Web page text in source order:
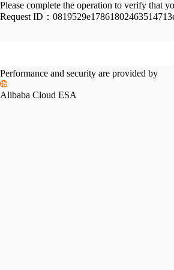
Please complete the operation to verify that
Request ID：
Performance and security are provided by
Alibaba Cloud ESA